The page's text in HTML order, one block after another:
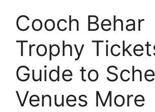
Cooch Behar
Trophy
Guide to
Venues More